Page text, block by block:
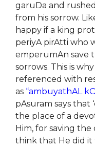
garuDa and
from his sorrow.
happy if a king
periyA pirAtti who
emperumAn save
sorrows. This is
referenced with
as “ambuyathAL
pAsuram says
the place of a
Him, for saving
think that He did it